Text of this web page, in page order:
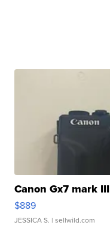
Canon Gx7 mark III
$889
JESSICA S. | sellwild.com